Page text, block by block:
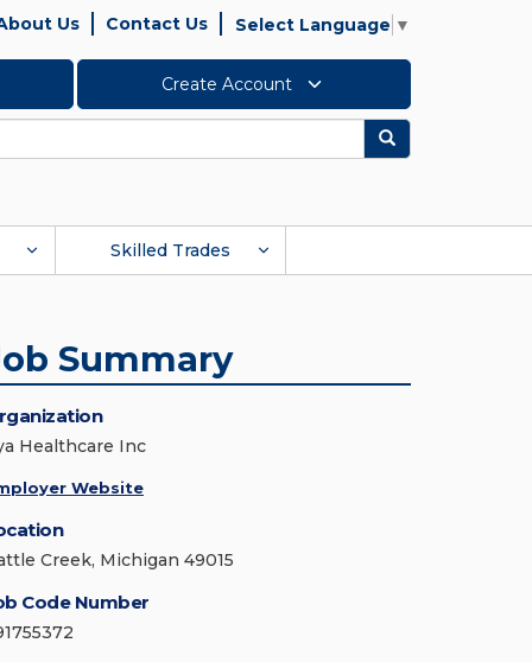
Us Contact Us Select Language ▼
Create Account
Search
Skilled Trades
Summary
Healthcare Inc
Website
Creek, Michigan 49015
Code Number